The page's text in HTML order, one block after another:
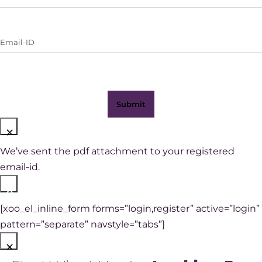
Number
WhatsApp)
Email-
ID(Required)
×
We’ve sent the pdf attachment to your registered
email-id.
×
[xoo_el_inline_form forms=”login,register” active=”login”
pattern=”separate” navstyle=”tabs”]
×